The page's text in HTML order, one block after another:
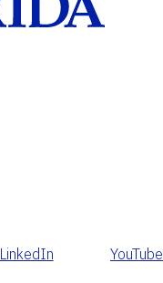
LinkedIn YouTube